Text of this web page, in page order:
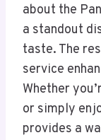
about the
a standout
taste. The
service
Whether
or simply
provides a